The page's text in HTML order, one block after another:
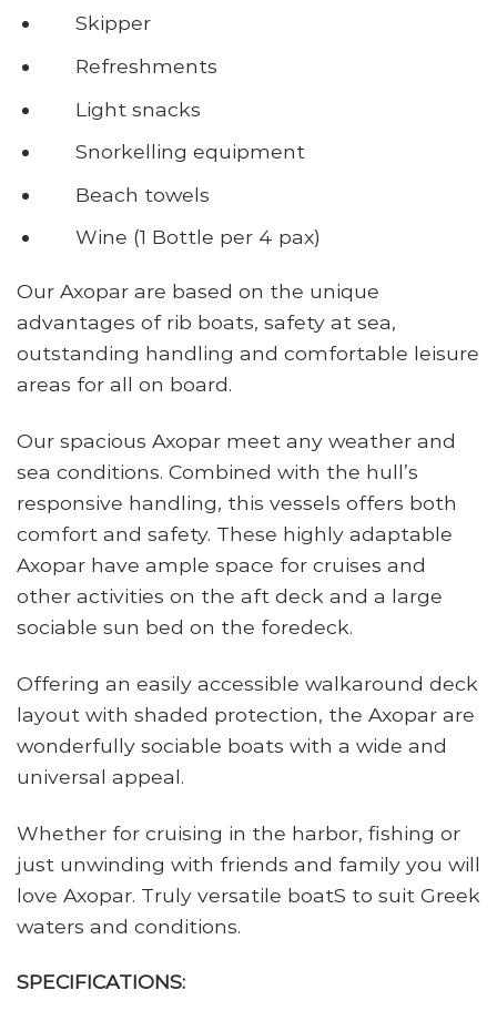
Skipper
Refreshments
Light snacks
Snorkelling equipment
Beach towels
Wine (1 Bottle per 4 pax)
Our Axopar are based on the unique
advantages of rib boats, safety at sea,
outstanding handling and comfortable leisure
areas for all on board.
Our spacious Axopar meet any weather and
sea conditions. Combined with the hull’s
responsive handling, this vessels offers both
comfort and safety. These highly adaptable
Axopar have ample space for cruises and
other activities on the aft deck and a large
sociable sun bed on the foredeck.
Offering an easily accessible walkaround deck
layout with shaded protection, the Axopar are
wonderfully sociable boats with a wide and
universal appeal.
Whether for cruising in the harbor, fishing or
just unwinding with friends and family you will
love Axopar. Truly versatile boatS to suit Greek
waters and conditions.
SPECIFICATIONS: